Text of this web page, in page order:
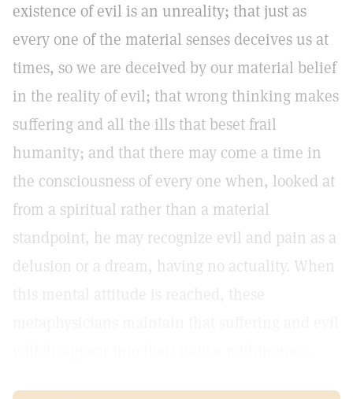
existence of evil is an unreality; that just as
every one of the material senses deceives us at
times, so we are deceived by our material belief
in the reality of evil; that wrong thinking makes
suffering and all the ills that beset frail
humanity; and that there may come a time in
the consciousness of every one when, looked at
from a spiritual rather than a material
standpoint, he may recognize evil and pain as a
delusion or a dream, having no actuality. When